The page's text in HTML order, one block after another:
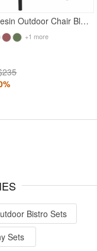
Helen Resin Outdoor Chair Black
+1 more
Bistro Sets
Sets